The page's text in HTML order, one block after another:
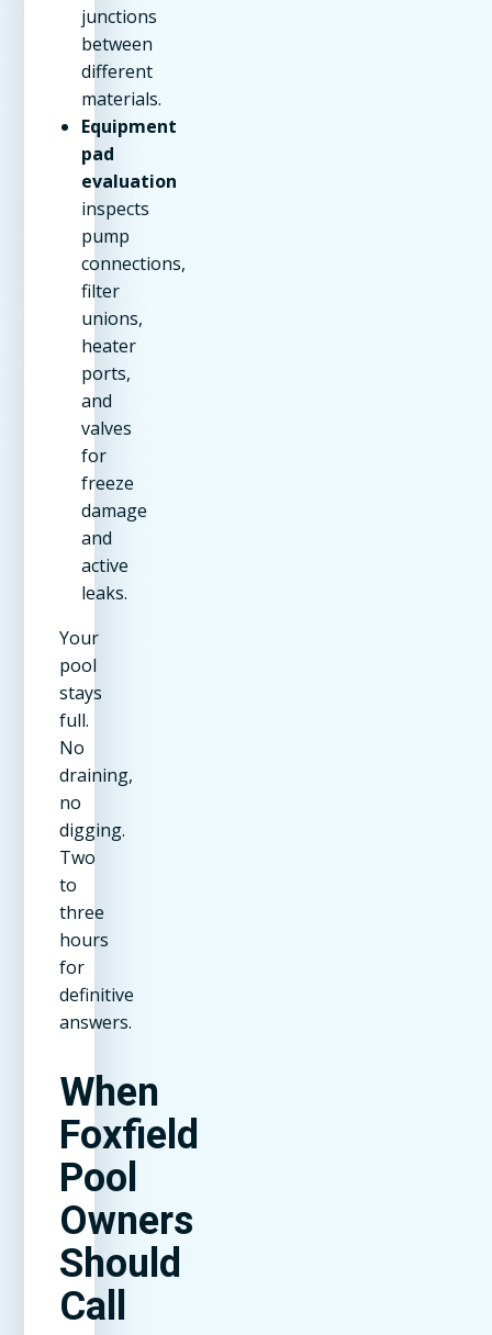
junctions
between
different
materials.
Equipment
pad
evaluation
inspects
pump
connections,
filter
unions,
heater
ports,
and
valves
for
freeze
damage
and
active
leaks.
Your
pool
stays
full.
No
draining,
no
digging.
Two
to
three
hours
for
definitive
answers.
When
Foxfield
Pool
Owners
Should
Call